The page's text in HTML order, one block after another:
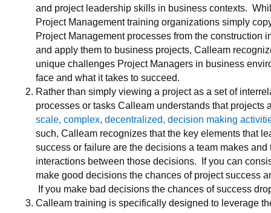
and project leadership skills in business contexts.
Project Management training organizations simply
Project Management processes from the construction
and apply them to business projects, Calleam
unique challenges Project Managers in business
face and what it takes to succeed.
Rather than simply viewing a project as a set of
processes or tasks Calleam understands that projects
scale, complex, decentralized, decision making
such, Calleam recognizes that the key elements that
success or failure are the decisions a team makes and
interactions between those decisions. If you can
make good decisions the chances of project success
If you make bad decisions the chances of success
Calleam training is specifically designed to leverage